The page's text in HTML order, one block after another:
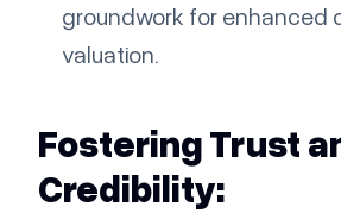
groundwork for enhanced
valuation.
Fostering Trust
Credibility: